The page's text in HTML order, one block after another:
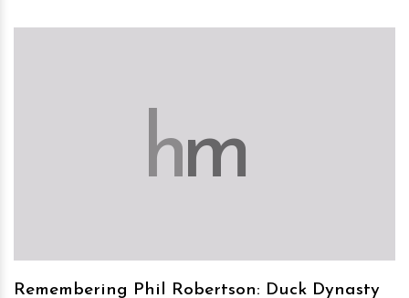
hm
Remembering Phil Robertson: Duck Dynasty